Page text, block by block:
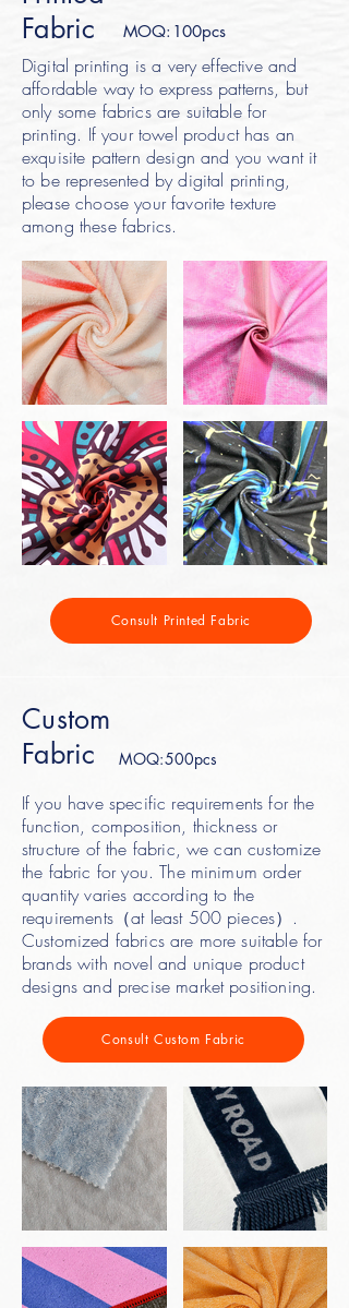
Fabric
MOQ:100pcs
Digital printing is a very effective and
affordable way to express patterns, but
only some fabrics are suitable for
printing. If your towel product has an
exquisite pattern design and you want it
to be represented by digital printing,
please choose your favorite texture
among these fabrics.
Consult Printed Fabric
Custom
Fabric
MOQ:500pcs
If you have specific requirements for the
function, composition, thickness or
structure of the fabric, we can customize
the fabric for you. The minimum order
quantity varies according to the
requirements（at least 500 pieces）.
Customized fabrics are more suitable for
brands with novel and unique product
designs and precise market positioning.
Consult Custom Fabric